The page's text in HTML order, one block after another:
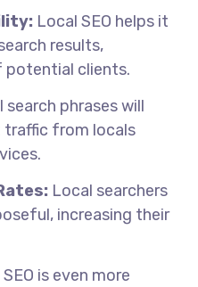
Local SEO helps it
results,
potential clients.
search phrases will
traffic from locals
Local searchers
increasing their
is even more